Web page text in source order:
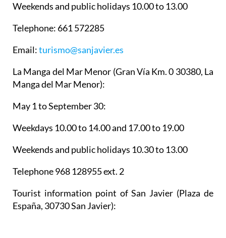
Weekends and public holidays 10.00 to 13.00
Telephone: 661 572285
Email:turismo@sanjavier.es
La Manga del Mar Menor (Gran Vía Km. 0 30380, La
Manga del Mar Menor):
May 1 to September 30:
Weekdays 10.00 to 14.00 and 17.00 to 19.00
Weekends and public holidays 10.30 to 13.00
Telephone 968 128955 ext. 2
Tourist information point of San Javier (Plaza de
España, 30730 San Javier):